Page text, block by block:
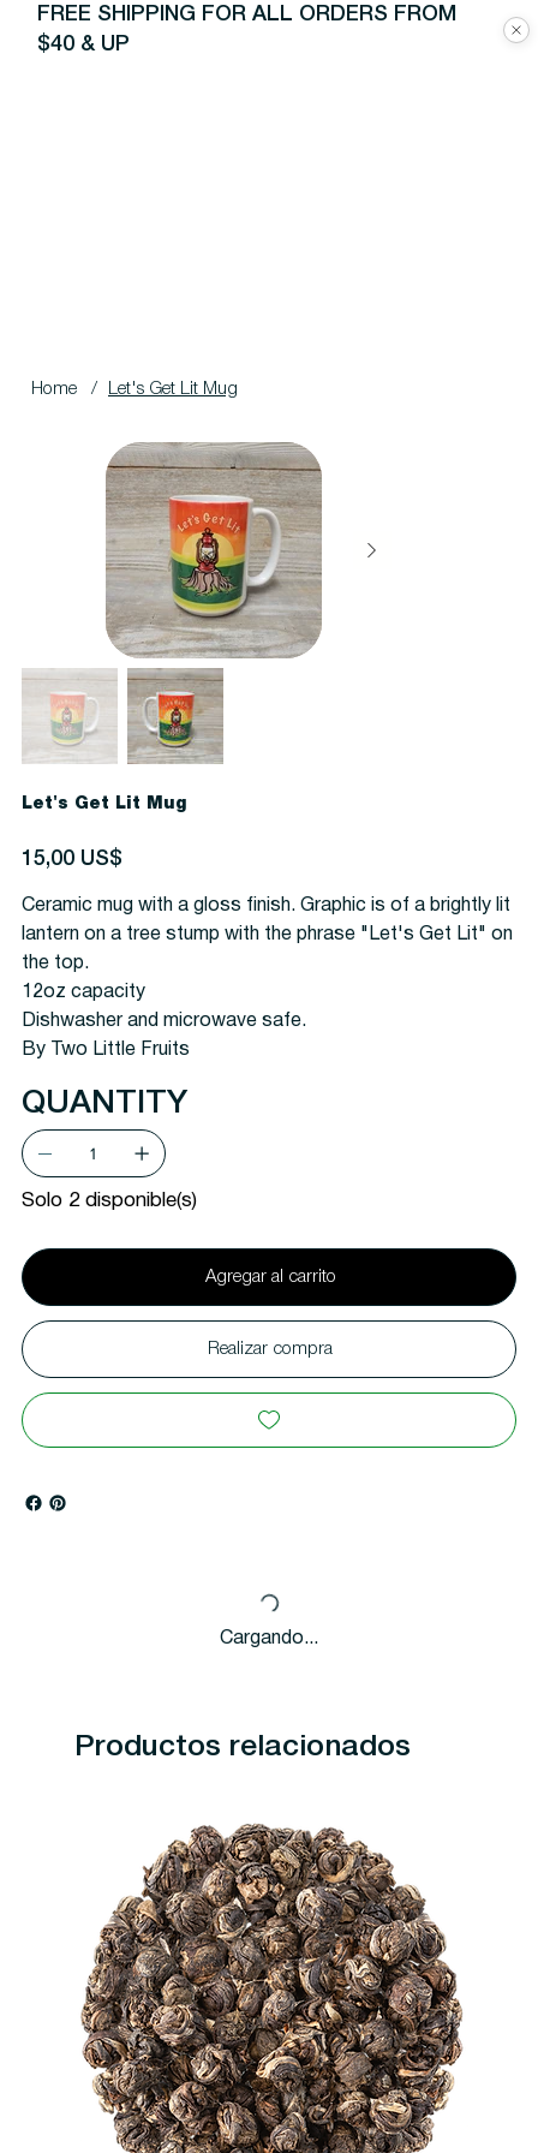
FREE SHIPPING FOR ALL ORDERS FROM
$40 & UP
Home / Let's Get Lit Mug
Let's Get Lit Mug
Precio
15,00 US$
Ceramic mug with a gloss finish. Graphic is of a brightly lit
lantern on a tree stump with the phrase "Let's Get Lit" on
the top.
1 2oz capacity
Dishwasher and microwave safe.
By Two Little Fruits
QUANTITY
Solo 2 disponible(s)
Agregar al carrito
Realizar compra
Cargando...
Productos relacionados